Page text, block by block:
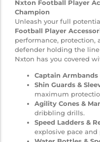
Nxton Football Player
Champion
Unleash your full
Football Player
performance, protection,
defender holding the
Nxton has you covered
Captain Armbands
Shin Guards &
maximum
Agility Cones &
dribbling drills.
Speed Ladders &
explosive pace and